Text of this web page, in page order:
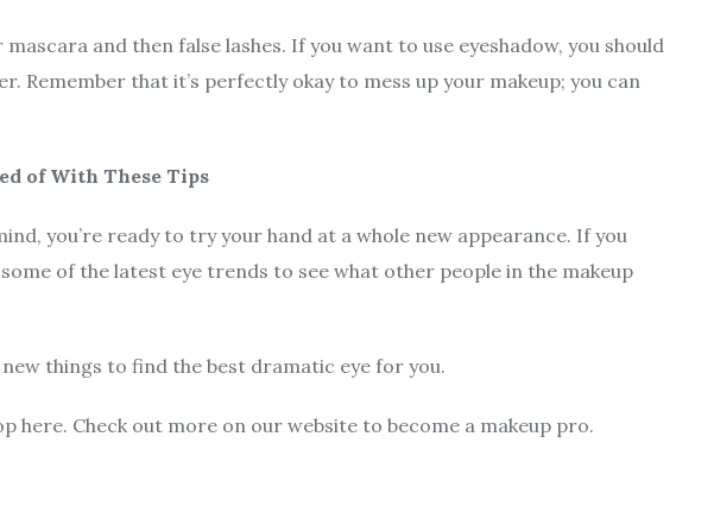
and then false lashes. If you want to use eyeshadow, you should
Remember that it’s perfectly okay to mess up your makeup; you can
of With These Tips
you’re ready to try your hand at a whole new appearance. If you
of the latest eye trends to see what other people in the makeup
things to find the best dramatic eye for you.
here. Check out more on our website to become a makeup pro.